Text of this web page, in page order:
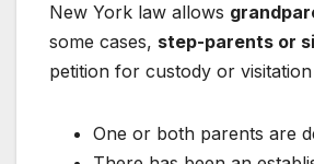
New York law allows
some cases, step-parents or
petition for custody or
One or both parents are